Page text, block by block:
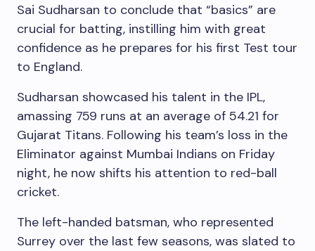
Sai Sudharsan to conclude that “basics” are
crucial for batting, instilling him with great
confidence as he prepares for his first Test tour
to England.
Sudharsan showcased his talent in the IPL,
amassing 759 runs at an average of 54.21 for
Gujarat Titans. Following his team’s loss in the
Eliminator against Mumbai Indians on Friday
night, he now shifts his attention to red-ball
cricket.
The left-handed batsman, who represented
Surrey over the last few seasons, was slated to